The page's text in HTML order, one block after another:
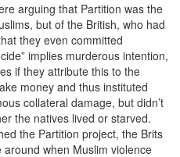
arguing that Partition was the
but of the British, who had
they even committed
implies murderous intention,
if they attribute this to the
money and thus instituted
collateral damage, but didn’t
the natives lived or starved.
the Partition project, the Brits
when Muslim violence